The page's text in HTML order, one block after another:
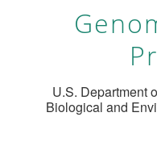
U.S. Department
Biological and